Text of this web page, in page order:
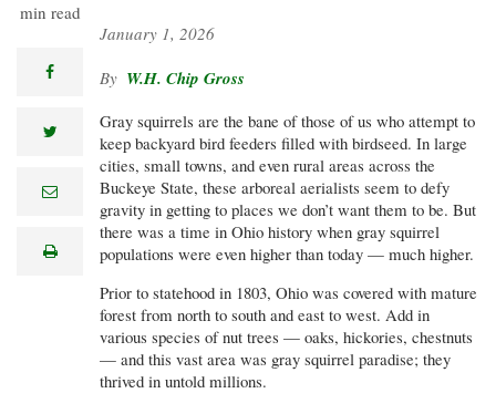
min read
facebook
twitter
e
lprint
January 1, 2026
W.H. Chip Gross
Gray squirrels are the bane of those of us who attempt to
keep backyard bird feeders filled with birdseed. In large
cities, small towns, and even rural areas across the
Buckeye State, these arboreal aerialists seem to defy
gravity in getting to places we don’t want them to be. But
there was a time in Ohio history when gray squirrel
populations were even higher than today — much higher.
Prior to statehood in 1803, Ohio was covered with mature
forest from north to south and east to west. Add in
various species of nut trees — oaks, hickories, chestnuts
— and this vast area was gray squirrel paradise; they
thrived in untold millions.